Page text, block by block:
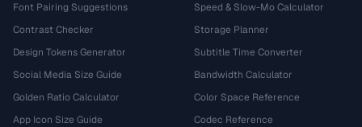
Font Pairing Suggestions
Contrast Checker
Design Tokens Generator
Social Media Size Guide
Golden Ratio Calculator
App Icon Size Guide
Speed & Slow-Mo Calculator
Storage Planner
Subtitle Time Converter
Bandwidth Calculator
Color Space Reference
Codec Reference